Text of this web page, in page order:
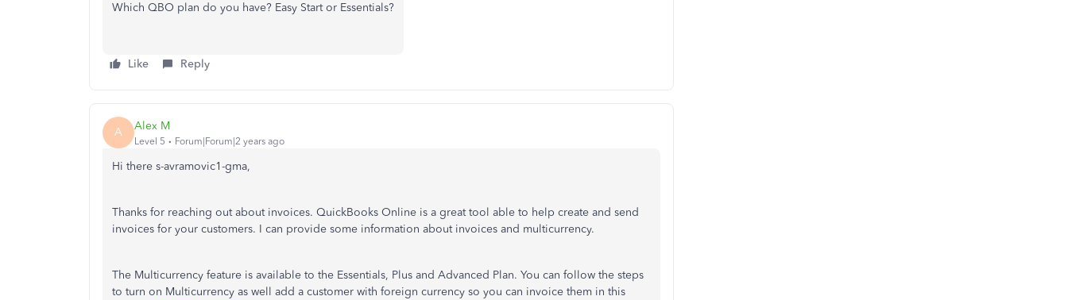
Which QBO plan do you have? Easy Start or Essentials?
Like Reply
A Alex M
Level 5 Forum|Forum|2 years ago
Hi there s-avramovic1-gma,
Thanks for reaching out about invoices. QuickBooks Online is a great tool able to help create and send
invoices for your customers. I can provide some information about invoices and multicurrency.
The Multicurrency feature is available to the Essentials, Plus and Advanced Plan. You can follow the steps
to turn on Multicurrency as well add a customer with foreign currency so you can invoice them in this